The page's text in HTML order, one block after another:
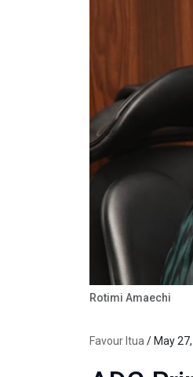
Rotimi Amaechi
Favour Itua / May